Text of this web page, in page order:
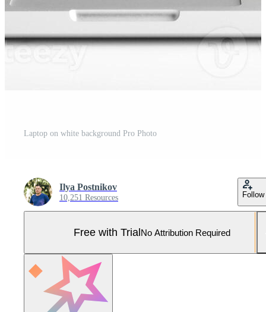
Laptop on white background Pro Photo
Ilya Postnikov
10,251 Resources Follow
Free with TrialNo Attribution Required